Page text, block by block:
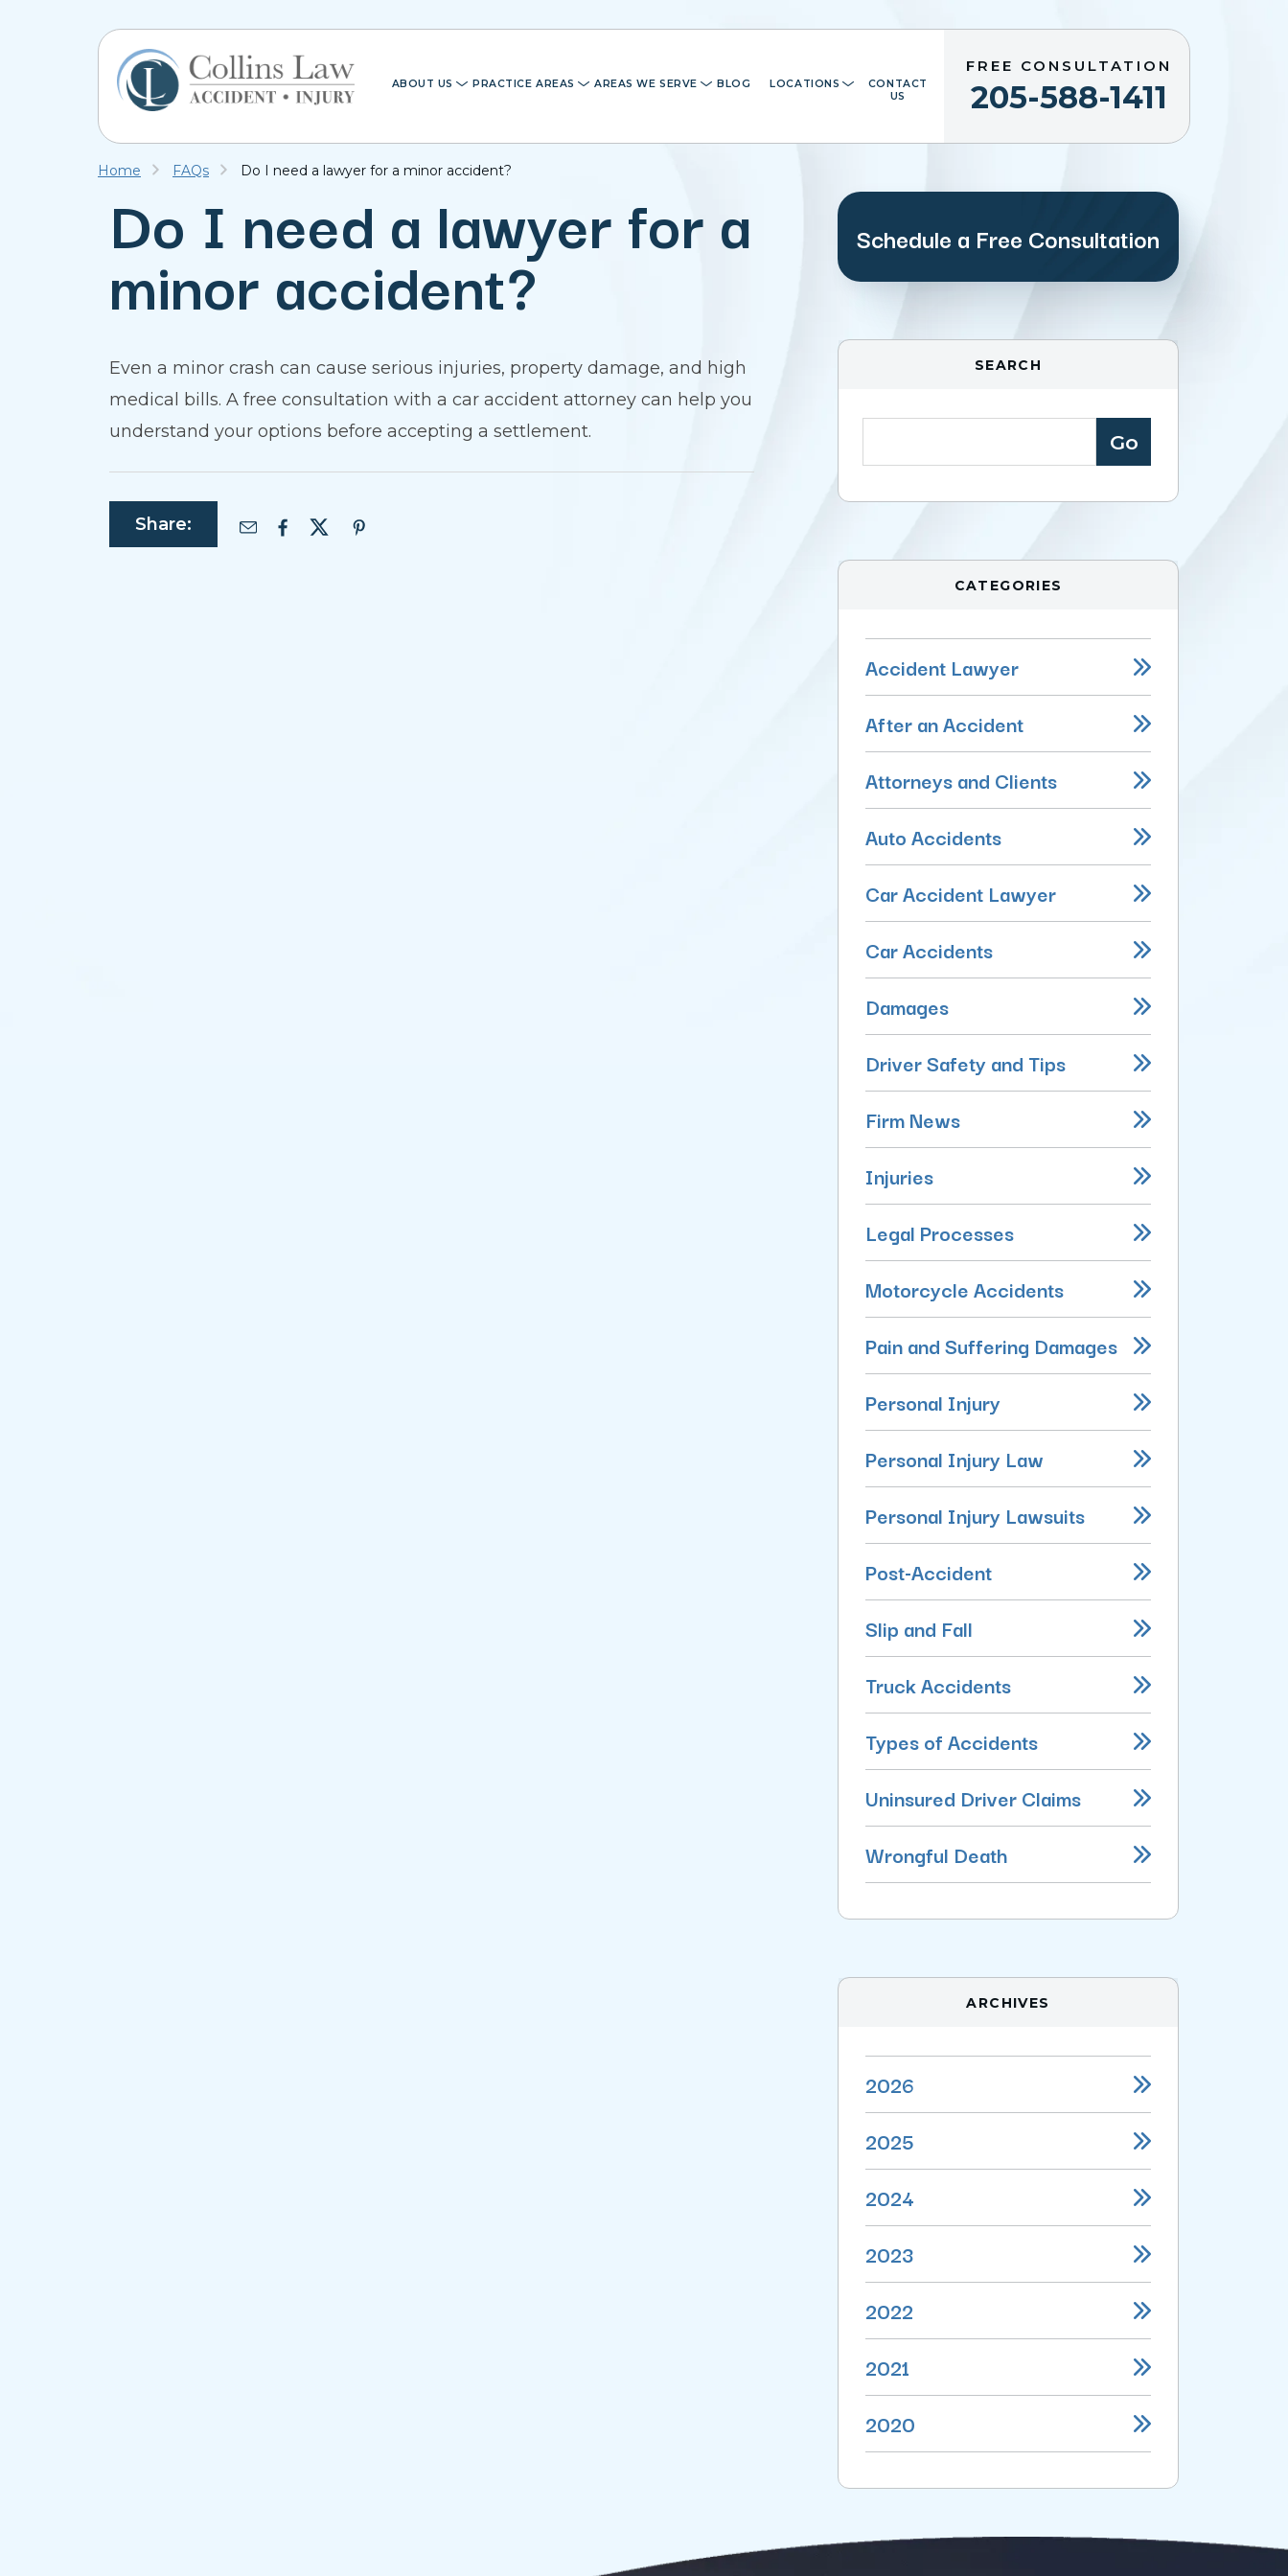
ABOUT US PRACTICE AREAS AREAS WE SERVE BLOG LOCATIONS
CONTACT
US
FREE CONSULTATION
205-588-1411
Home FAQs Do I need a lawyer for a minor accident?
Do I need a lawyer for a
minor accident?
Even a minor crash can cause serious injuries, property damage, and high
medical bills. A free consultation with a car accident attorney can help you
understand your options before accepting a settlement.
Share:
Schedule a Free Consultation
SEARCH
CATEGORIES
Accident Lawyer
After an Accident
Attorneys and Clients
Auto Accidents
Car Accident Lawyer
Car Accidents
Damages
Driver Safety and Tips
Firm News
Injuries
Legal Processes
Motorcycle Accidents
Pain and Suffering Damages
Personal Injury
Personal Injury Law
Personal Injury Lawsuits
Post-Accident
Slip and Fall
Truck Accidents
Types of Accidents
Uninsured Driver Claims
Wrongful Death
ARCHIVES
2026
2025
2024
2023
2022
2021
2020